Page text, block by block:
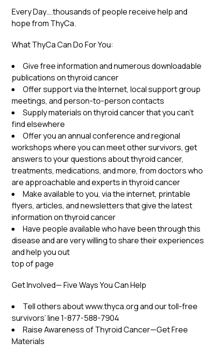
Every Day….thousands of people receive help and
hope from ThyCa.
What ThyCa Can Do For You:
Give free information and numerous downloadable
publications on thyroid cancer
Offer support via the Internet, local support group
meetings, and person-to-person contacts
Supply materials on thyroid cancer that you can’t
find elsewhere
Offer you an annual conference and regional
workshops where you can meet other survivors, get
answers to your questions about thyroid cancer,
treatments, medications, and more, from doctors who
are approachable and experts in thyroid cancer
Make available to you, via the internet, printable
flyers, articles, and newsletters that give the latest
information on thyroid cancer
Have people available who have been through this
disease and are very willing to share their experiences
and help you out
top of page
Get Involved— Five Ways You Can Help
Tell others about www.thyca.org and our toll-free
survivors’ line 1-877-588-7904
Raise Awareness of Thyroid Cancer—Get Free
Materials